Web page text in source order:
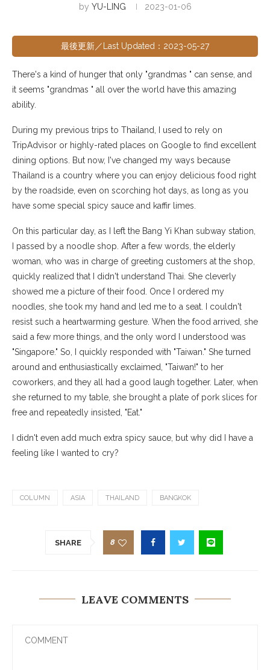
by YU-LING 2023-01-06
最後更新／Last Updated：2023-05-27
There's a kind of hunger that only "grandmas " can sense, and
it seems "grandmas " all over the world have this amazing
ability.
During my previous trips to Thailand, I used to rely on
TripAdvisor or highly-rated places on Google to find excellent
dining options. But now, I've changed my ways because
Thailand is a country where you can enjoy delicious food right
by the roadside, even on scorching hot days, as long as you
have some special spicy sauce and kaffir limes.
On this particular day, as I left the Bang Yi Khan subway station,
I passed by a noodle shop. After a few words, the elderly
woman, who was in charge of greeting customers at the shop,
quickly realized that I didn't understand Thai. She cleverly
showed me a picture of their food. Once I ordered my
noodles, she took my hand and led me to a seat. I couldn't
resist such a heartwarming gesture. When the food arrived, she
said a few more things, and the only word I understood was
"Singapore." So, I quickly responded with "Taiwan." She turned
around and enthusiastically exclaimed, "Taiwan!" to her
coworkers, and they all had a good laugh together. Later, when
she returned to my table, she brought a plate of pork slices for
free and repeatedly insisted, "Eat."
I didn't even add much extra spicy sauce, but why did I have a
feeling like I wanted to cry?
COLUMN ASIA THAILAND BANGKOK
SHARE 8
LEAVE COMMENTS